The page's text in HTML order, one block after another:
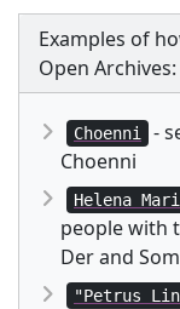
Examples of
Open Archives:
Choenni
-
Choenni
Helena
people with
Der and
"Petrus